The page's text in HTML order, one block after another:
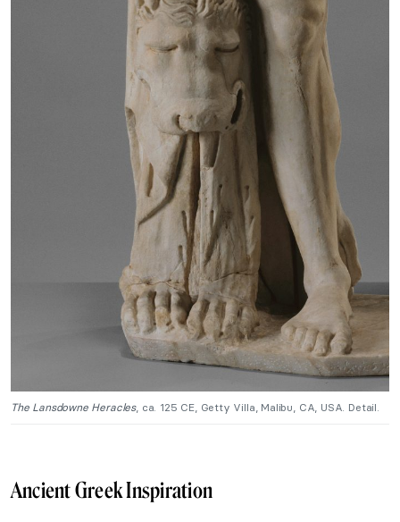
The Lansdowne Heracles, ca. 125 CE, Getty Villa, Malibu, CA, USA. Detail.
Ancient Greek Inspiration